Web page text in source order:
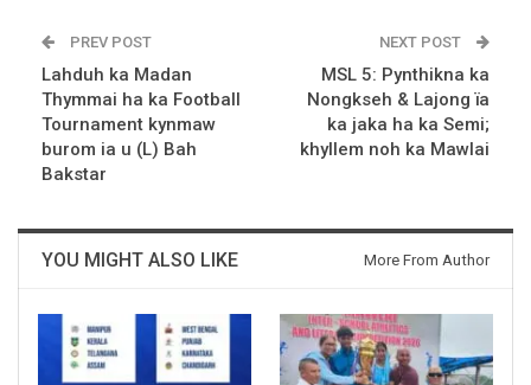
PREV POST
Lahduh ka Madan
Thymmai ha ka Football
Tournament kynmaw
burom ia u (L) Bah
Bakstar
NEXT POST
MSL 5: Pynthikna ka
Nongkseh & Lajong ïa
ka jaka ha ka Semi;
khyllem noh ka Mawlai
YOU MIGHT ALSO LIKE More From Author